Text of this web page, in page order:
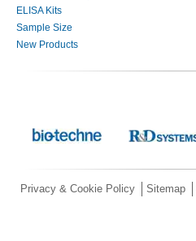
ELISA Kits
Sample Size
New Products
Privacy & Cookie Policy Sitemap